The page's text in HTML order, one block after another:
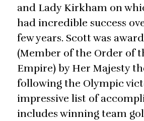
and Lady Kirkham on
had incredible success
few years. Scott was
(Member of the Order of
Empire) by Her Majesty
following the Olympic
impressive list of
includes winning team